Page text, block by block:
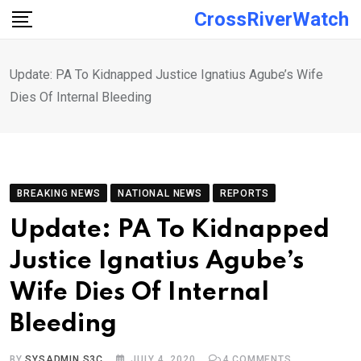
Skip
CrossRiverWatch
Update: PA To Kidnapped Justice Ignatius Agube’s Wife
Dies Of Internal Bleeding
BREAKING NEWS NATIONAL NEWS REPORTS
Update: PA To Kidnapped
Justice Ignatius Agube’s
Wife Dies Of Internal
Bleeding